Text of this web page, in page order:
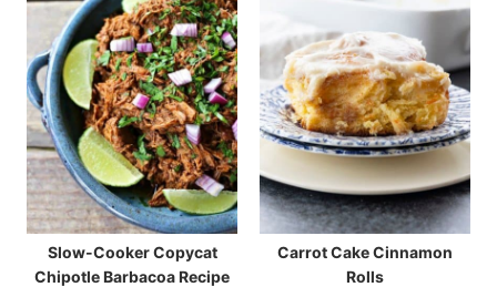
Slow-Cooker Copycat
Chipotle Barbacoa Recipe
Carrot Cake Cinnamon
Rolls